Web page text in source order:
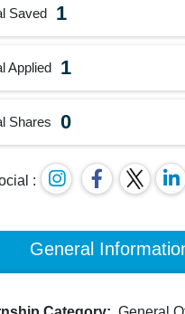
Saved 1
Applied 1
Shares 0
:
General